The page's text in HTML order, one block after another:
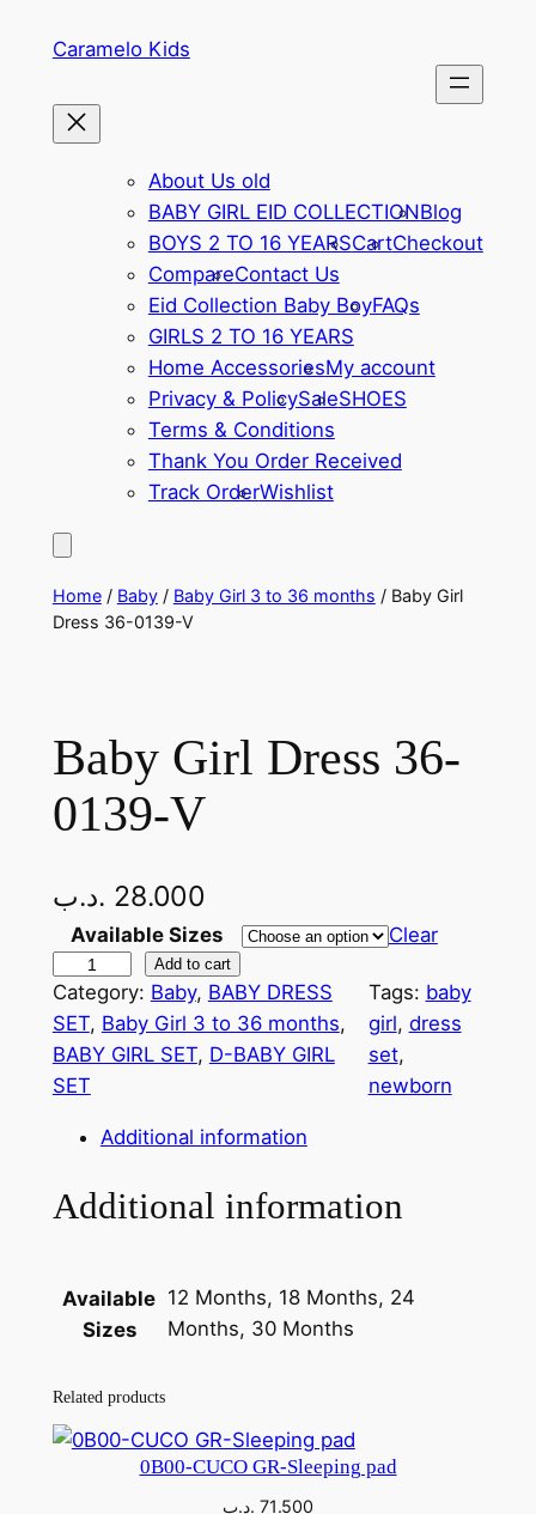
Caramelo Kids
About Us old
BABY GIRL EID COLLECTIONBlog
BOYS 2 TO 16 YEARSCartCheckout
CompareContact Us
Eid Collection Baby BoyFAQs
GIRLS 2 TO 16 YEARS
Home AccessoriesMy account
Privacy & PolicySaleSHOES
Terms & Conditions
Thank You Order Received
Track OrderWishlist
Home/ Baby/ Baby Girl 3 to 36 months / Baby Girl
Dress 36-0139-V
Baby Girl Dress 36-
0139-V
28.000 .د.ب
Available Sizes
Clear
a
b
y
G
D
6
-
Add to cart
Category: Baby, BABY DRESS
SET, Baby Girl 3 to 36 months
BABY GIRL SET, D-BABY GIRL
SET
Tags: baby
girl, dress
set
newborn
Additional information
Additional information
Available
Sizes
12 Months, 18 Months, 24
Months, 30 Months
Related products
0B00-CUCO GR-Sleeping pad
71.500 .د.ب